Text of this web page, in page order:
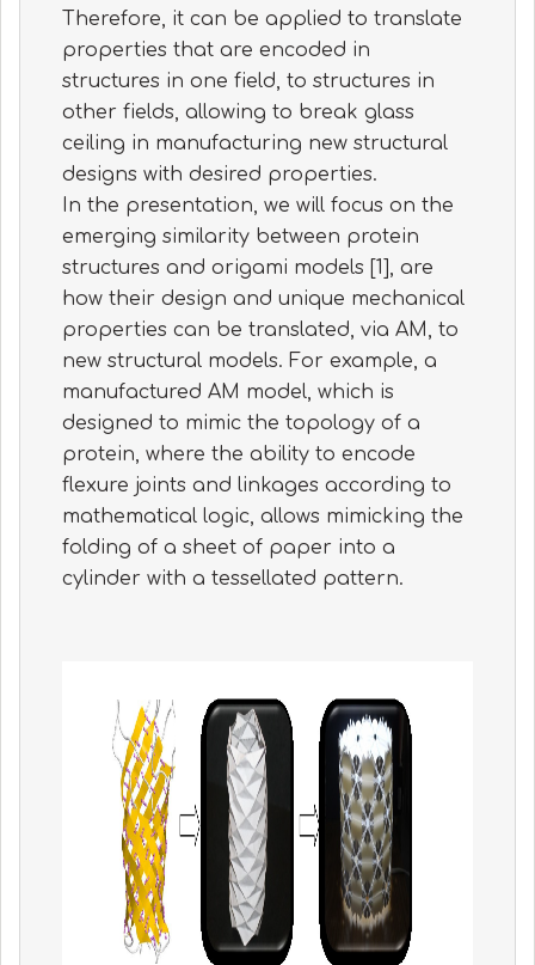
Therefore, it can be applied to translate
properties that are encoded in
structures in one field, to structures in
other fields, allowing to break glass
ceiling in manufacturing new structural
designs with desired properties.
In the presentation, we will focus on the
emerging similarity between protein
structures and origami models [1], are
how their design and unique mechanical
properties can be translated, via AM, to
new structural models. For example, a
manufactured AM model, which is
designed to mimic the topology of a
protein, where the ability to encode
flexure joints and linkages according to
mathematical logic, allows mimicking the
folding of a sheet of paper into a
cylinder with a tessellated pattern.